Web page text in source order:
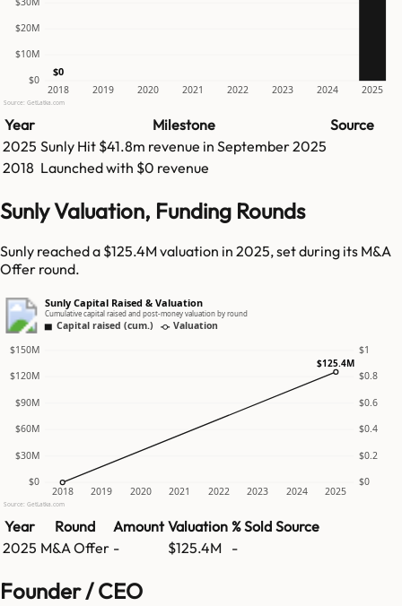
$0
$10M
$20M
2018 2019 2020 2021 2022 2023 2024 2025
$0
Source: GetLatka.com
Year Milestone
Source
2025 Sunly Hit $41.8m revenue in September 2025
2018 Launched with $0 revenue
Sunly Valuation, Funding Rounds
Sunly reached a $125.4M valuation in 2025, set during its M&A
Offer round.
Sunly Capital Raised & Valuation
Cumulative capital raised and post-money valuation by round
Capital raised (cum.) Valuation
$0 $0
$30M $0.2
$60M $0.4
$90M $0.6
$120M $0.8
$150M $1
2018 2019 2020 2021 2022 2023 2024 2025
$125.4M
Source: GetLatka.com
Year Round Amount Valuation % Sold Source
2025 M&A Offer - $125.4M -
Founder / CEO